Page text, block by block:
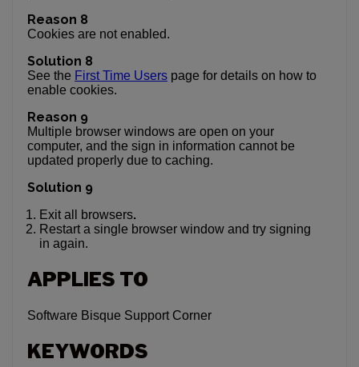
Reason 8
Cookies are not enabled.
Solution 8
See the First Time Users page for details on how to
enable cookies.
Reason 9
Multiple browser windows are open on your
computer, and the sign in information cannot be
updated properly due to caching.
Solution 9
Exit all browsers.
Restart a single browser window and try signing
in again.
APPLIES TO
Software Bisque Support Corner
KEYWORDS